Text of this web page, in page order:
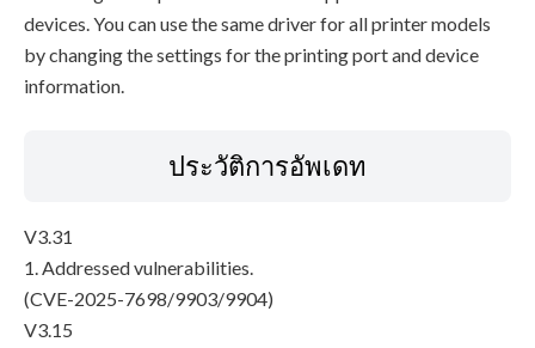
devices. You can use the same driver for all printer models
by changing the settings for the printing port and device
information.
ประวัติการอัพเดท
V3.31
1. Addressed vulnerabilities.
(CVE-2025-7698/9903/9904)
V3.15